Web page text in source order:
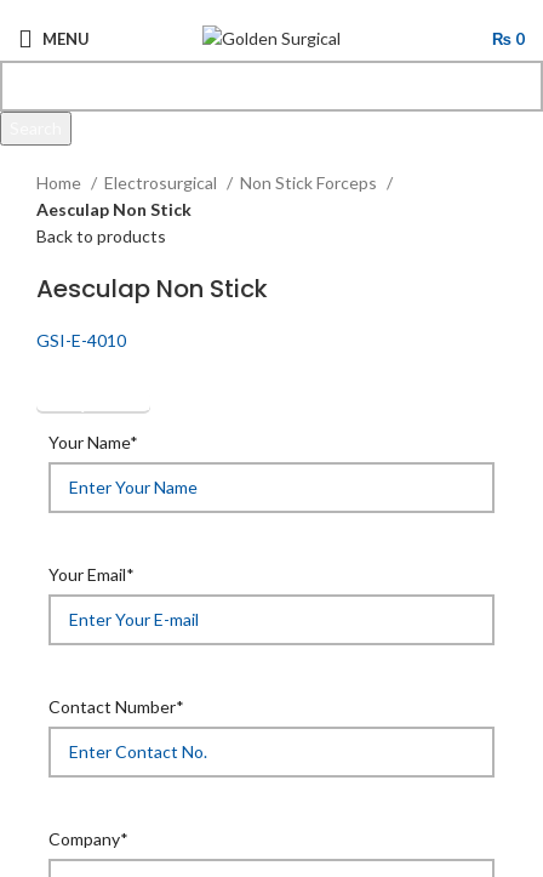
MENU ₨ 0
Home
Electrosurgical
Non Stick Forceps
Aesculap Non Stick
Back to products
Aesculap Non Stick
GSI-E-4010
Get Quotation
Your Name*
Your Email*
Contact Number*
Company*